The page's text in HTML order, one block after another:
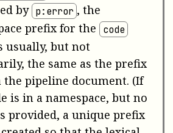
by p:error , the
prefix for the
code
usually, but not
the same as the prefix
the pipeline document. (If
is in a namespace, but no
provided, a unique prefix